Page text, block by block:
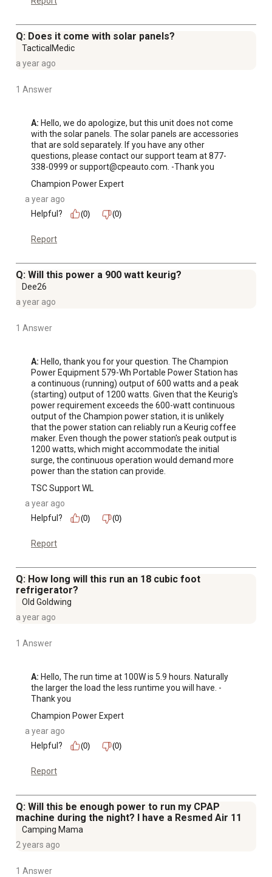
a wireless charging pad, a USB-A Quick Charge 3.0 port
plus a USB-C Power Delivery port
up, the integrated MPPT charge controller monitors solar
limited warranty with FREE lifetime technical support
from dedicated experts
Items Included: Easy Connect DC Solar Charge Harness,
AC Charge Cable, Car Charging Cable, Charging Adapter
Q: Does it come with solar panels?
TacticalMedic
a year ago
1 Answer
A: Hello, we do apologize, but this unit does not come
with the solar panels. The solar panels are accessories
that are sold separately. If you have any other
questions, please contact our support team at 877-
338-0999 or support@cpeauto.com. -Thank you
Champion Power Expert
a year ago
Helpful?
(0) (0)
Report
Q: Will this power a 900 watt keurig?
Dee26
a year ago
1 Answer
A: Hello, thank you for your question. The Champion
Power Equipment 579-Wh Portable Power Station has
a continuous (running) output of 600 watts and a peak
(starting) output of 1200 watts. Given that the Keurig's
power requirement exceeds the 600-watt continuous
output of the Champion power station, it is unlikely
that the power station can reliably run a Keurig coffee
maker. Even though the power station's peak output is
1200 watts, which might accommodate the initial
surge, the continuous operation would demand more
power than the station can provide.
TSC Support WL
a year ago
Helpful?
(0) (0)
Report
Q: How long will this run an 18 cubic foot
refrigerator?
Old Goldwing
a year ago
1 Answer
A: Hello, The run time at 100W is 5.9 hours. Naturally
the larger the load the less runtime you will have. -
Thank you
Champion Power Expert
a year ago
Helpful?
(0) (0)
Report
Q: Will this be enough power to run my CPAP
machine during the night? I have a Resmed Air 11
Camping Mama
2 years ago
1 Answer